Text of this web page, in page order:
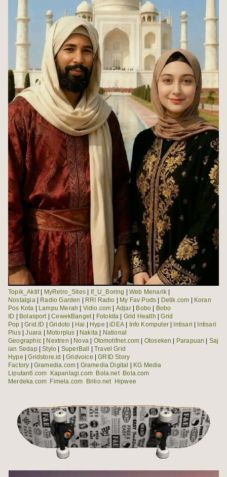
Topik_Aktif | MyRetro_Sites | If_U_Boring |Web Menarik |
Nostalgia | Radio Garden | RRI Radio | My Fav Pods | Detik.com | Koran
Pos Kota | Lampu Merah | Vidio.com | Adjar | Bobo | Bobo
ID | Bolasport |CewekBanget | Fotokita | Grid Health |Grid
Pop |Grid.ID |Gridoto | Hai | Hype |iDEA | Info Komputer | Intisari | Intisari
Plus |Juara | Motorplus | Nakita | National
Geographic | Nextren | Nova | Otomotifnet.com | Otoseken | Parapuan | Saj
ian Sedap |Stylo | SuperBall | Travel Grid
Hype |Gridstore.id |Gridvoice |GRID Story
Factory | Gramedia.com | Gramedia Digital | KG Media
Liputan6.com Kapanlagi.com Bola.net Bola.com
Merdeka.com Fimela.com Brilio.net Hipwee